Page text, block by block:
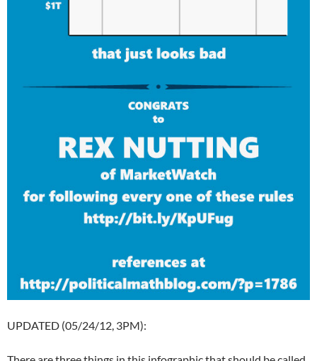
UPDATED (05/24/12, 3PM):